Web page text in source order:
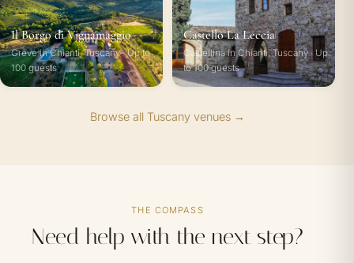
Il Borgo di Vignamaggio
Greve in Chianti, Tuscany · Up to
100 guests
Castello La Leccia
Castellina in Chianti, Tuscany · Up
to 100 guests
Browse all Tuscany venues →
THE COMPASS
Need help with the next step?